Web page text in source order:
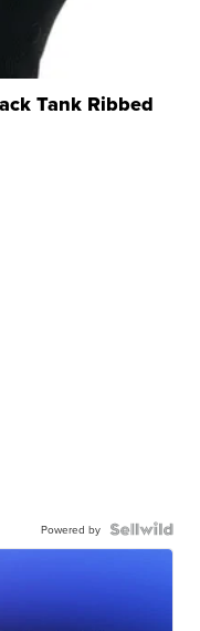
Tank Ribbed
Powered by